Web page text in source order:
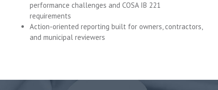
performance challenges and COSA IB 221
requirements
Action-oriented reporting built for owners, contractors,
and municipal reviewers